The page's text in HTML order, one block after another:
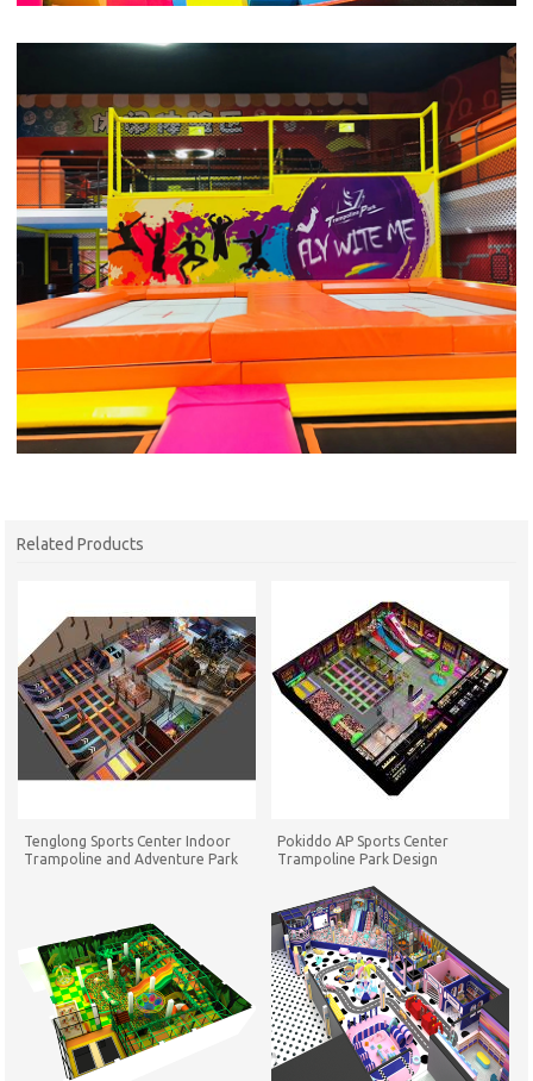
Related Products
Tenglong Sports Center Indoor
Trampoline and Adventure Park
Pokiddo AP Sports Center
Trampoline Park Design